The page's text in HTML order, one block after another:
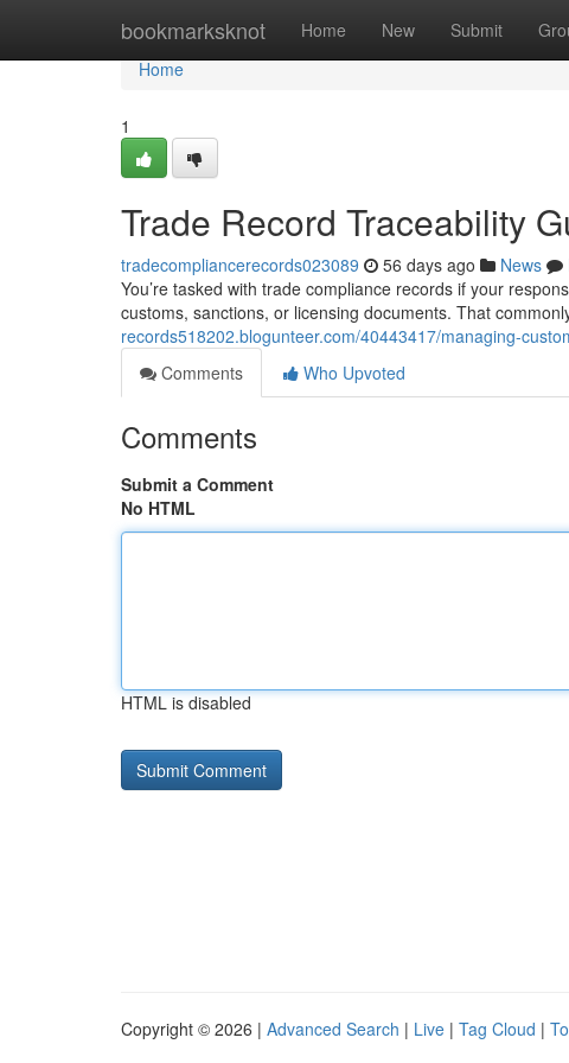
bookmarksknot Home New Submit
Home
Home
1
Trade Record Traceability
tradecompliancerecords023089 56 days ago News
You’re tasked with trade compliance records if your
customs, sanctions, or licensing documents. That
records518202.blogunteer.com/40443417/managing-
Comments
Who Upvoted
Comments
Submit a Comment
No HTML
HTML is disabled
Copyright © 2026 | Advanced Search | Live | Tag Cloud |